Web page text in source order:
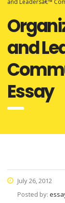
and Leadersâ€™
and
Essay
July 26, 2012
Posted by: